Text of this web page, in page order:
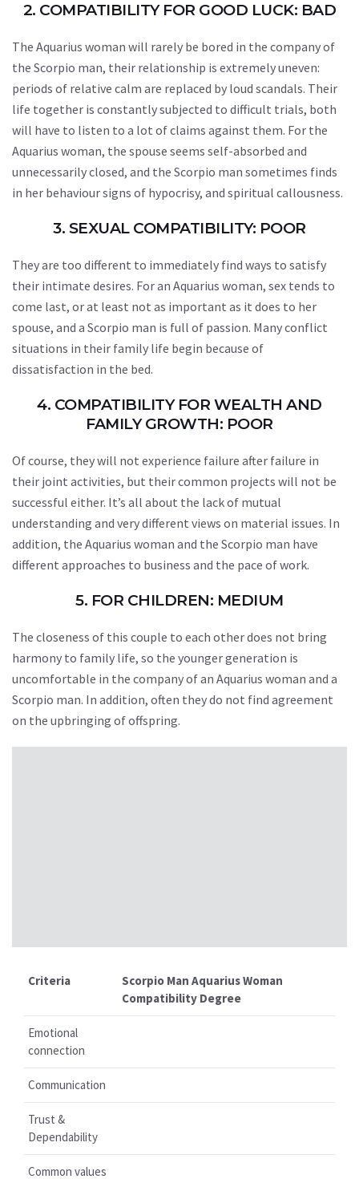
2. COMPATIBILITY FOR GOOD LUCK: BAD
The Aquarius woman will rarely be bored in the company of
the Scorpio man, their relationship is extremely uneven:
periods of relative calm are replaced by loud scandals. Their
life together is constantly subjected to difficult trials, both
will have to listen to a lot of claims against them. For the
Aquarius woman, the spouse seems self-absorbed and
unnecessarily closed, and the Scorpio man sometimes finds
in her behaviour signs of hypocrisy, and spiritual callousness.
3. SEXUAL COMPATIBILITY: POOR
They are too different to immediately find ways to satisfy
their intimate desires. For an Aquarius woman, sex tends to
come last, or at least not as important as it does to her
spouse, and a Scorpio man is full of passion. Many conflict
situations in their family life begin because of
dissatisfaction in the bed.
4. COMPATIBILITY FOR WEALTH AND
FAMILY GROWTH: POOR
Of course, they will not experience failure after failure in
their joint activities, but their common projects will not be
successful either. It’s all about the lack of mutual
understanding and very different views on material issues. In
addition, the Aquarius woman and the Scorpio man have
different approaches to business and the pace of work.
5. FOR CHILDREN: MEDIUM
The closeness of this couple to each other does not bring
harmony to family life, so the younger generation is
uncomfortable in the company of an Aquarius woman and a
Scorpio man. In addition, often they do not find agreement
on the upbringing of offspring.
Criteria
Scorpio Man Aquarius Woman
Compatibility Degree
Emotional
connection
Communication
Trust &
Dependability
Common values